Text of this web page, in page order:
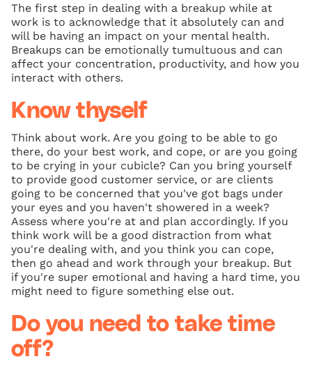
The first step in dealing with a breakup while at
work is to acknowledge that it absolutely can and
will be having an impact on your mental health.
Breakups can be emotionally tumultuous and can
affect your concentration, productivity, and how you
interact with others.
Know thyself
Think about work. Are you going to be able to go
there, do your best work, and cope, or are you going
to be crying in your cubicle? Can you bring yourself
to provide good customer service, or are clients
going to be concerned that you've got bags under
your eyes and you haven't showered in a week?
Assess where you're at and plan accordingly. If you
think work will be a good distraction from what
you're dealing with, and you think you can cope,
then go ahead and work through your breakup. But
if you're super emotional and having a hard time, you
might need to figure something else out.
Do you need to take time
off?